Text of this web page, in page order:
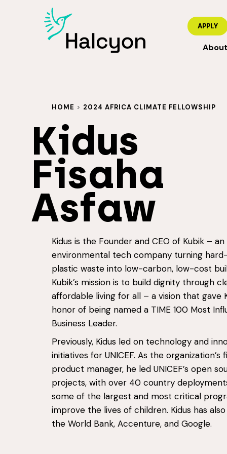
APPLY
HOME > 2024 AFRICA CLIMATE FELLOWSHIP
Kidus
Fisaha
Asfaw
Kidus is the Founder and CEO of Kubik – an
environmental tech company turning
plastic waste into low-carbon, low-cost
Kubik’s mission is to build dignity through
affordable living for all – a vision that gave
honor of being named a TIME 100 Most
Business Leader.
Previously, Kidus led on technology and
initiatives for UNICEF. As the organization’s
product manager, he led UNICEF’s open
projects, with over 40 country
some of the largest and most critical
improve the lives of children. Kidus has
the World Bank, Accenture, and Google.